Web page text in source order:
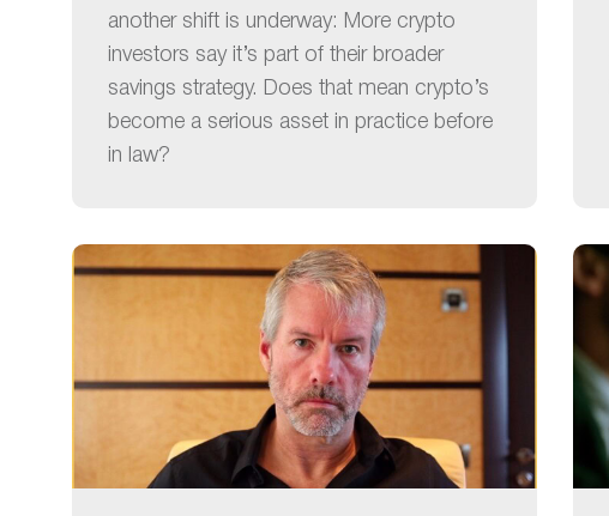
another shift is underway: More crypto
investors say it’s part of their broader
savings strategy. Does that mean crypto’s
become a serious asset in practice before
in law?